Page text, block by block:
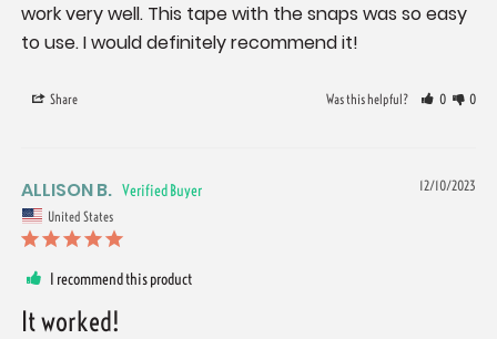
work very well. This tape with the snaps was so easy
to use. I would definitely recommend it!
Share Was this helpful? 0 0
12/10/2023
ALLISON B.
United States
I recommend this product
It worked!